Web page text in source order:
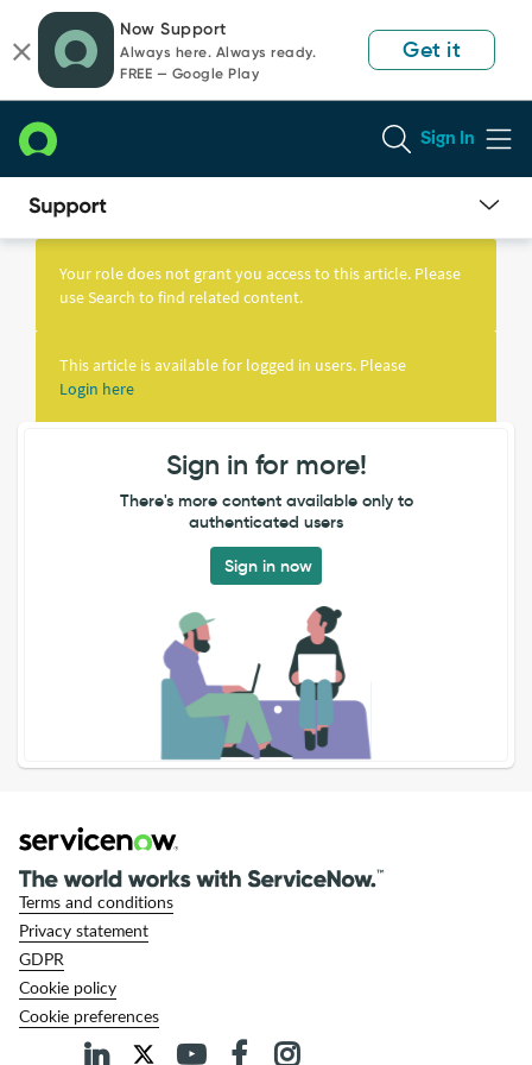
page
content
chat
Now Support
Always here. Always ready.
FREE — Google Play
Get it
Sign In
Knowledge
Your role does not grant you access to this article. Please
use Search to find related content.
This article is available for logged in users. Please
Login here
Sign in for more!
There's more content available only to
authenticated users
Sign in now
Terms and conditions
Privacy statement
GDPR
Cookie policy
Cookie preferences